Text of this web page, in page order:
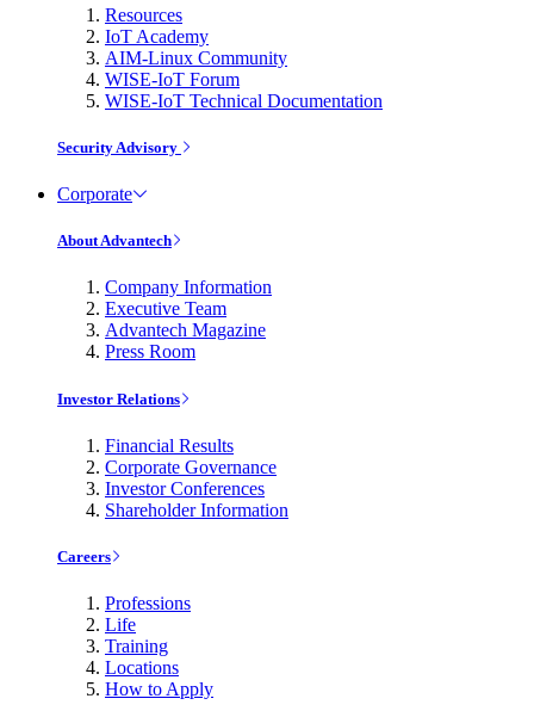
Resources
IoT Academy
AIM-Linux Community
WISE-IoT Forum
WISE-IoT Technical Documentation
Security Advisory
Corporate
About Advantech
Company Information
Executive Team
Advantech Magazine
Press Room
Investor Relations
Financial Results
Corporate Governance
Investor Conferences
Shareholder Information
Careers
Professions
Life
Training
Locations
How to Apply